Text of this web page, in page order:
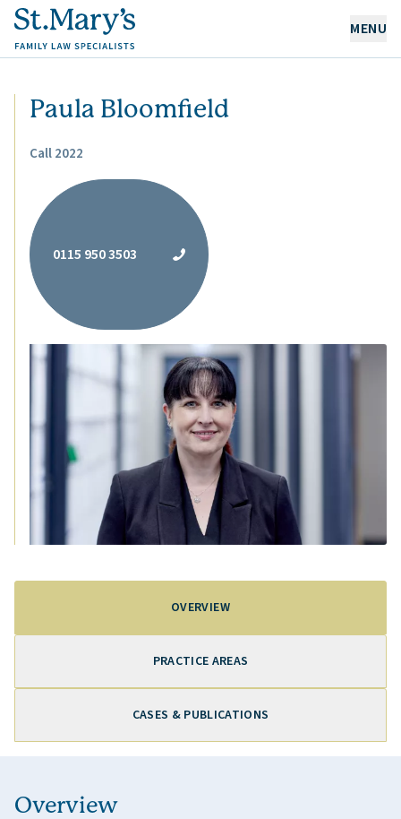
MENU
OUR EXPERTISE
ABOUT US
CAREERS
NEWS & RESOURCES
CONTACT
Paula Bloomfield
Call 2022
0115 950 3503
OVERVIEW
PRACTICE AREAS
CASES & PUBLICATIONS
Overview